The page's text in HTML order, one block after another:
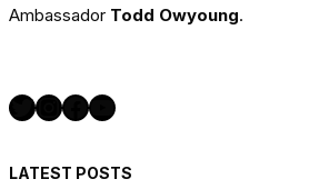
Ambassador Todd Owyoung.
Twitter InstagramFacebook YouTube
LATEST POSTS